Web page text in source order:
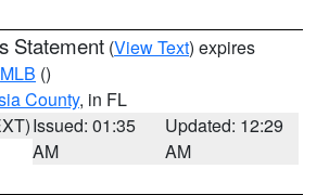
Statement (View Text) expires
MLB ()
County, in FL
Issued: 01:35
AM
Updated: 12:29
AM